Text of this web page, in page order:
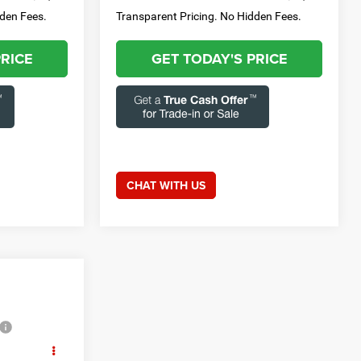
Fees. Transparent Pricing. No Hidden Fees.
GET TODAY'S PRICE
CHAT WITH US